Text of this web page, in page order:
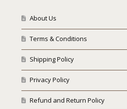
About Us
Terms & Conditions
Shipping Policy
Privacy Policy
Refund and Return Policy